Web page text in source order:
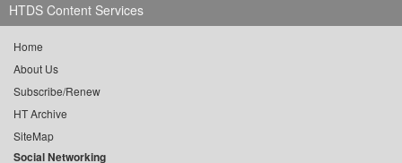
HTDS Content Services
Home
About Us
Subscribe/Renew
HT Archive
SiteMap
Social Networking